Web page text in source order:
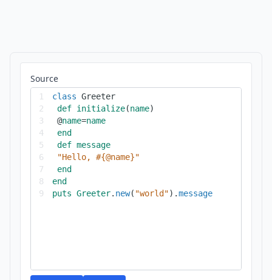
Source
1 class Greeter
2
def initialize(name)
3
@name=name
4
end
5
def message
6
"Hello, #{@name}"
7
end
8
end
9
puts Greeter. new( "world").message